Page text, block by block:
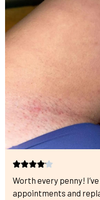
Worth every penny!
appointments and